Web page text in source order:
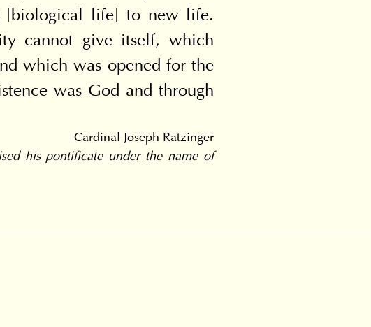
[biological life] to new life.
cannot give itself, which
which was opened for the
was God and through
Cardinal Joseph Ratzinger
his pontificate under the name of